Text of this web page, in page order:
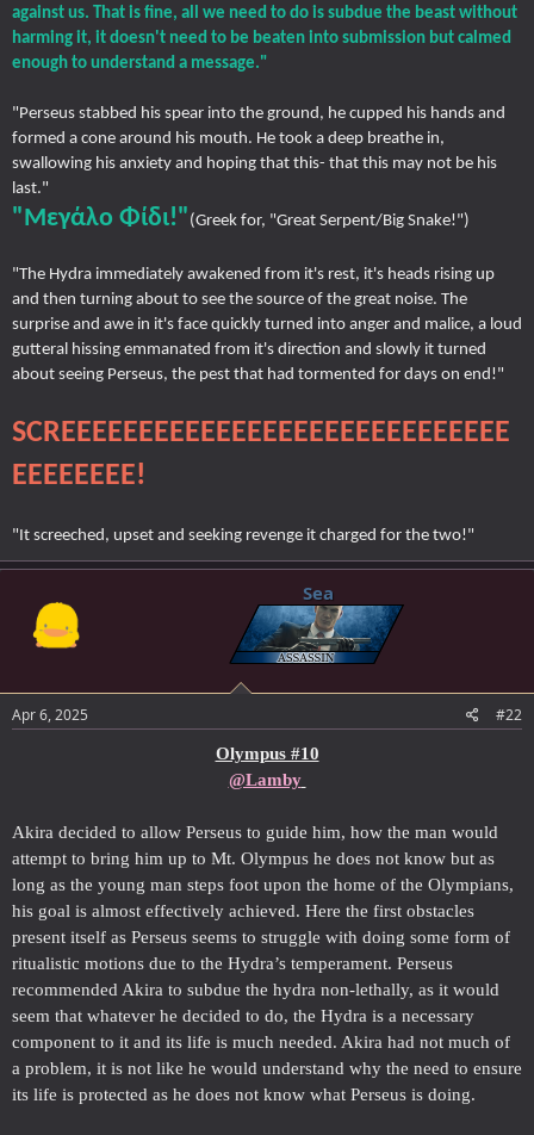
against us. That is fine, all we need to do is subdue the beast without
harming it, it doesn't need to be beaten into submission but calmed
enough to understand a message."
"Perseus stabbed his spear into the ground, he cupped his hands and
formed a cone around his mouth. He took a deep breathe in,
swallowing his anxiety and hoping that this- that this may not be his
last."
"Μεγάλο Φίδι!" (Greek for, "Great Serpent/Big Snake!")
"The Hydra immediately awakened from it's rest, it's heads rising up
and then turning about to see the source of the great noise. The
surprise and awe in it's face quickly turned into anger and malice, a loud
gutteral hissing emmanated from it's direction and slowly it turned
about seeing Perseus, the pest that had tormented for days on end!"
SCREEEEEEEEEEEEEEEEEEEEEEEEEEEEE
EEEEEEEE!
"It screeched, upset and seeking revenge it charged for the two!"
Sea
Apr 6, 2025 #22
Olympus #10
@Lamby
Akira decided to allow Perseus to guide him, how the man would
attempt to bring him up to Mt. Olympus he does not know but as
long as the young man steps foot upon the home of the Olympians,
his goal is almost effectively achieved. Here the first obstacles
present itself as Perseus seems to struggle with doing some form of
ritualistic motions due to the Hydra’s temperament. Perseus
recommended Akira to subdue the hydra non-lethally, as it would
seem that whatever he decided to do, the Hydra is a necessary
component to it and its life is much needed. Akira had not much of
a problem, it is not like he would understand why the need to ensure
its life is protected as he does not know what Perseus is doing.